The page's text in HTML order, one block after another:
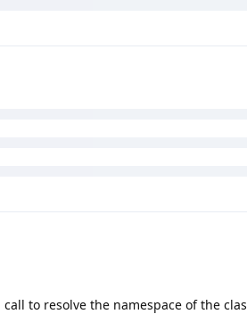
to resolve the namespace of the